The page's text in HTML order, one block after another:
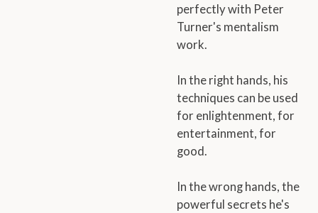
perfectly with Peter
Turner's mentalism
work.
In the right hands, his
techniques can be used
for enlightenment, for
entertainment, for
good.
In the wrong hands, the
powerful secrets he's